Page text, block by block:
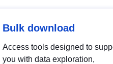
Bulk download
Access tools designed to
you with data exploration,